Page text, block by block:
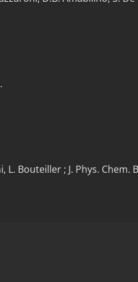
Bouteiller ; J. Phys. Chem.